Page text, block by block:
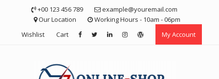
+00 123 456 789
example@youremail.com
Our Location
Working Hours - 10am - 06pm
Wishlist
Cart My Account